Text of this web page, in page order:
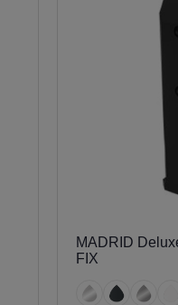
MADRID
FIX